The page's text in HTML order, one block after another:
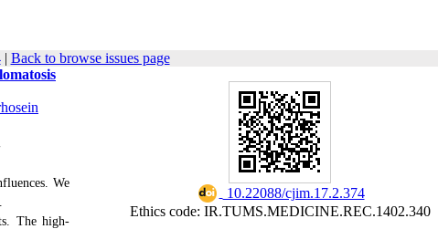
| Back to browse issues page
‎ 10.22088/cjim.17.2.374
Ethics code: IR.TUMS.MEDICINE.REC.1402.340
We
The high-